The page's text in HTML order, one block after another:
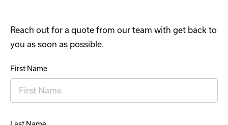
Reach out for a quote from our team with get back to
you as soon as possible.
First Name